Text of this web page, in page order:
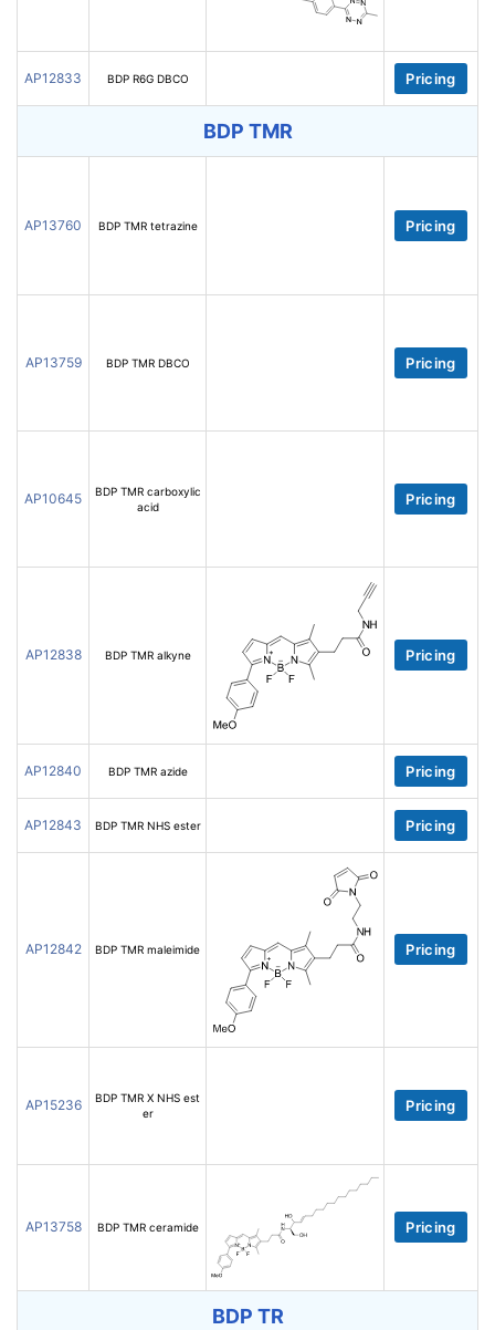
AP12833 BDP R6G DBCO Pricing
BDP TMR
AP13760 BDP TMR tetrazine Pricing
AP13759 BDP TMR DBCO Pricing
AP10645
BDP TMR carboxylic
acid
Pricing
AP12838 BDP TMR alkyne Pricing
AP12840 BDP TMR azide Pricing
AP12843 BDP TMR NHS ester Pricing
AP12842 BDP TMR maleimide Pricing
AP15236
BDP TMR X NHS est
er
Pricing
AP13758 BDP TMR ceramide Pricing
BDP TR